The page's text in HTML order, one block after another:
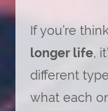
If you’re
longer life,
different
what each